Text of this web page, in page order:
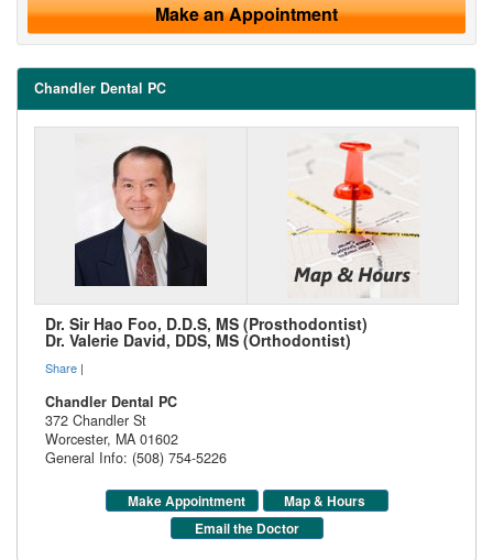
Make an Appointment
Chandler Dental PC
Dr. Sir Hao Foo, D.D.S, MS (Prosthodontist)
Dr. Valerie David, DDS, MS (Orthodontist)
Share |
Chandler Dental PC
372 Chandler St
Worcester, MA 01602
General Info: (508) 754-5226
Make Appointment
Map & Hours
Email the Doctor